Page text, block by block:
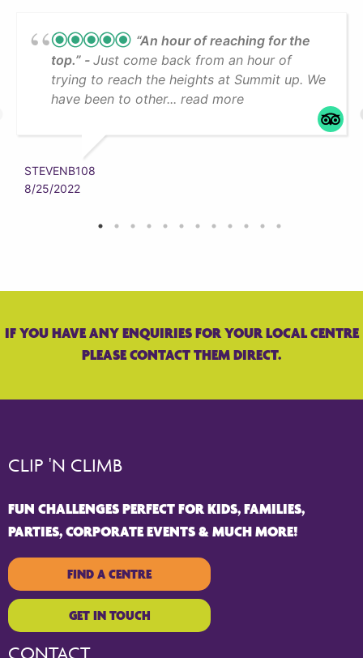
“An hour of reaching for the
top.”
Just come back from an hour of
trying to reach the heights at Summit up. We
have been to other... read more
STEVENB108
8/25/2022
IF YOU HAVE ANY ENQUIRIES FOR YOUR LOCAL CENTRE
PLEASE CONTACT THEM DIRECT.
CLIP 'N CLIMB
FUN CHALLENGES PERFECT FOR KIDS, FAMILIES,
PARTIES, CORPORATE EVENTS & MUCH MORE!
FIND A CENTRE
GET IN TOUCH